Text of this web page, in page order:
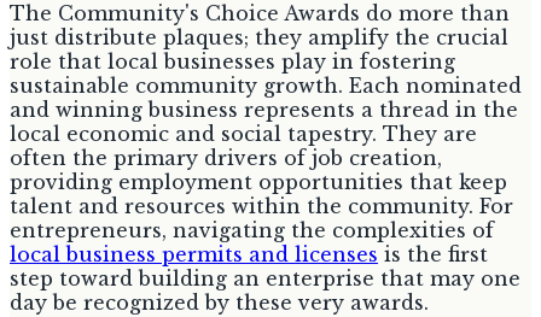
The Community's Choice Awards do more than
just distribute plaques; they amplify the crucial
role that local businesses play in fostering
sustainable community growth. Each nominated
and winning business represents a thread in the
local economic and social tapestry. They are
often the primary drivers of job creation,
providing employment opportunities that keep
talent and resources within the community. For
entrepreneurs, navigating the complexities of
local business permits and licenses is the first
step toward building an enterprise that may one
day be recognized by these very awards.